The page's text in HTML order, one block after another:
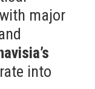
major
into